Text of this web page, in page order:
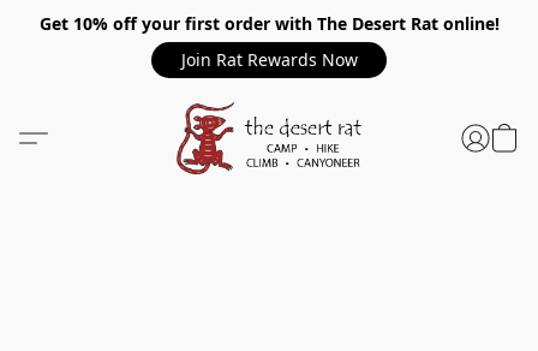
Get 10% off your first order with The Desert Rat online!
Join Rat Rewards Now